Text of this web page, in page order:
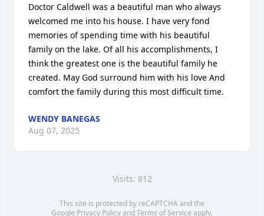
Doctor Caldwell was a beautiful man who always
welcomed me into his house. I have very fond
memories of spending time with his beautiful
family on the lake. Of all his accomplishments, I
think the greatest one is the beautiful family he
created. May God surround him with his love And
comfort the family during this most difficult time.
WENDY BANEGAS
Aug 07, 2025
Visits: 812
This site is protected by reCAPTCHA and the
Google Privacy PolicyandTerms of Service apply.